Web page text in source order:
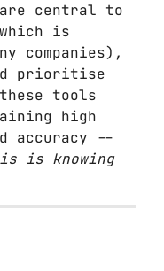
central to
is
companies),
prioritise
tools
high
accuracy --
is knowing